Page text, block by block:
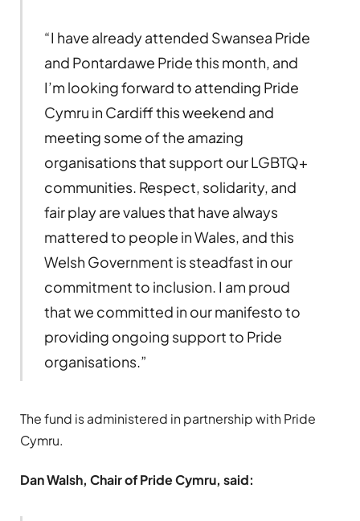
“I have already attended Swansea Pride
and Pontardawe Pride this month, and
I’m looking forward to attending Pride
Cymru in Cardiff this weekend and
meeting some of the amazing
organisations that support our LGBTQ+
communities. Respect, solidarity, and
fair play are values that have always
mattered to people in Wales, and this
Welsh Government is steadfast in our
commitment to inclusion. I am proud
that we committed in our manifesto to
providing ongoing support to Pride
organisations.”
The fund is administered in partnership with Pride
Cymru.
Dan Walsh, Chair of Pride Cymru, said: